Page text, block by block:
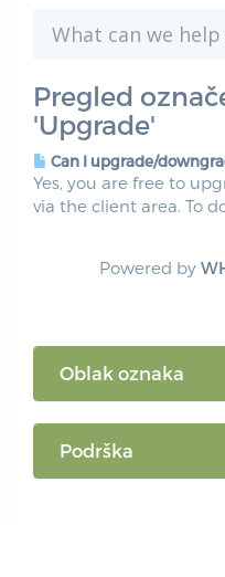
Pregled
'Upgrade'
Can I upgrade/
Yes, you are free to
via the client area. To
Powered by
Oblak oznaka
Podrška